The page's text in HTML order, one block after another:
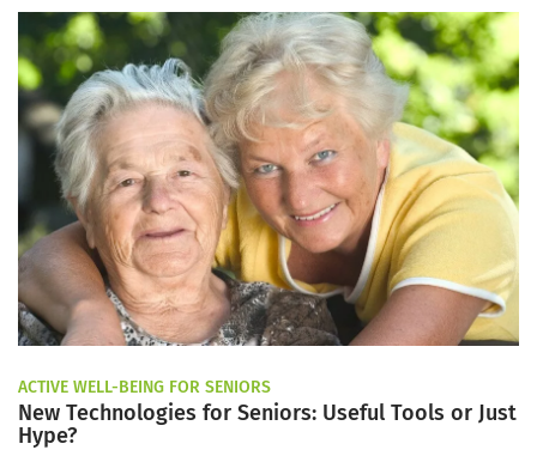
ACTIVE WELL-BEING FOR SENIORS
New Technologies for Seniors: Useful Tools or Just
Hype?